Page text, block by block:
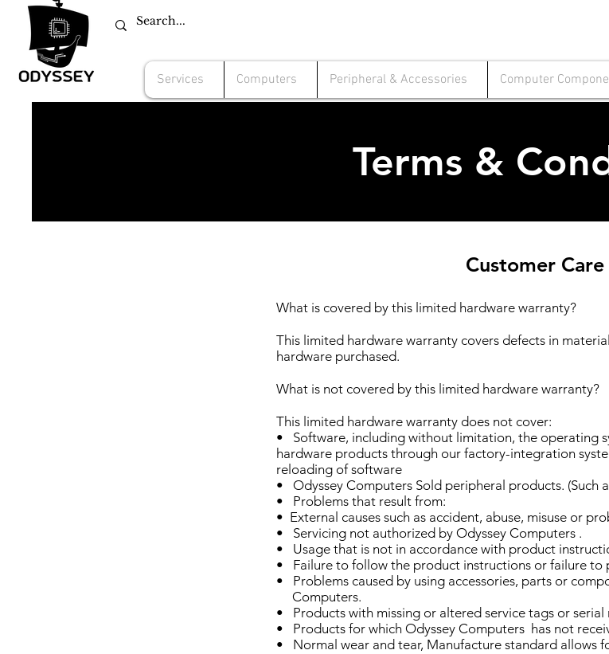
Services Computers Peripheral & Accessories Computer
Terms &
Customer Care
What is covered by this limited hardware warranty?
This limited hardware warranty covers defects in
hardware purchased.
What is not covered by this limited hardware warranty?
This limited hardware warranty does not cover:
• Software, including without limitation, the operating
hardware products through our factory-integration
reloading of software
• Odyssey Computers Sold peripheral products. (Such
• Problems that result from:
• External causes such as accident, abuse, misuse or
• Servicing not authorized by Odyssey Computers .
• Usage that is not in accordance with product
• Failure to follow the product instructions or failure to
• Problems caused by using accessories, parts or
Computers.
• Products with missing or altered service tags or serial
• Products for which Odyssey Computers has not
• Normal wear and tear, Manufacture standard allows